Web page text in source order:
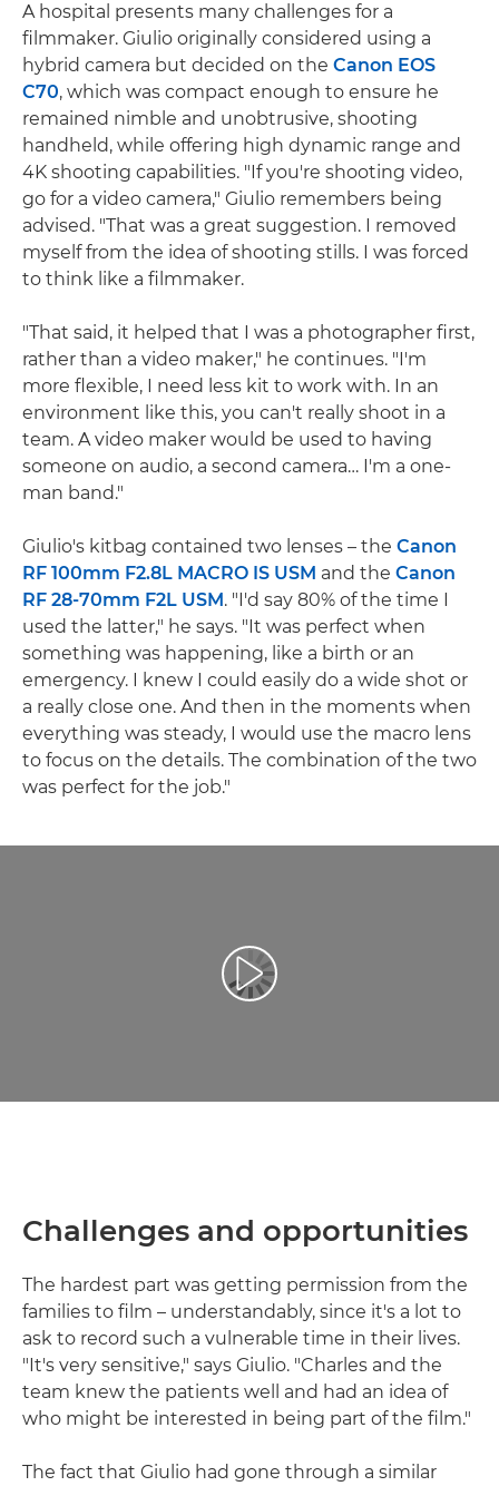
A hospital presents many challenges for a
filmmaker. Giulio originally considered using a
hybrid camera but decided on the Canon EOS
C70, which was compact enough to ensure he
remained nimble and unobtrusive, shooting
handheld, while offering high dynamic range and
4K shooting capabilities. "If you're shooting video,
go for a video camera," Giulio remembers being
advised. "That was a great suggestion. I removed
myself from the idea of shooting stills. I was forced
to think like a filmmaker.
"That said, it helped that I was a photographer first,
rather than a video maker," he continues. "I'm
more flexible, I need less kit to work with. In an
environment like this, you can't really shoot in a
team. A video maker would be used to having
someone on audio, a second camera… I'm a one-
man band."
Giulio's kitbag contained two lenses – the Canon
RF 100mm F2.8L MACRO IS USM and the Canon
RF 28-70mm F2L USM . "I'd say 80% of the time I
used the latter," he says. "It was perfect when
something was happening, like a birth or an
emergency. I knew I could easily do a wide shot or
a really close one. And then in the moments when
everything was steady, I would use the macro lens
to focus on the details. The combination of the two
was perfect for the job."
Reproduciraj videozapis
Challenges and opportunities
The hardest part was getting permission from the
families to film – understandably, since it's a lot to
ask to record such a vulnerable time in their lives.
"It's very sensitive," says Giulio. "Charles and the
team knew the patients well and had an idea of
who might be interested in being part of the film."
The fact that Giulio had gone through a similar